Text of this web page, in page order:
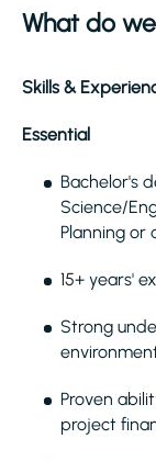
What do
Skills &
Essential
Bachelor's
Science/
Planning or
15+ years'
Strong
Proven
project